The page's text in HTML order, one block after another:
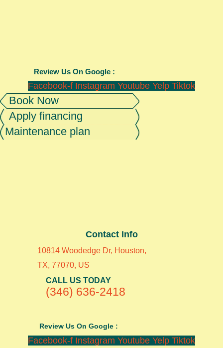
Review Us On Google :
Facebook-f Instagram Youtube Yelp Tiktok
Book Now
Apply financing
Maintenance plan
Contact Info
10814 Woodedge Dr, Houston,
TX, 77070, US
CALL US TODAY
(346) 636-2418
Review Us On Google :
Facebook-f Instagram Youtube Yelp Tiktok